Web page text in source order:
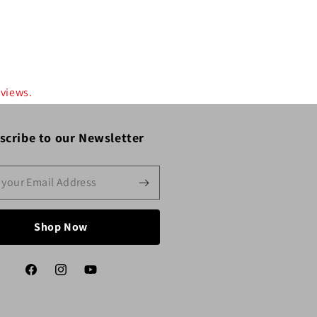
to our Newsletter
Shop Now
FacebookInstagramYouTube